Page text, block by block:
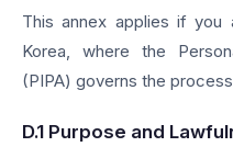
This annex applies if
Korea, where the
(PIPA) governs the
D.1 Purpose and